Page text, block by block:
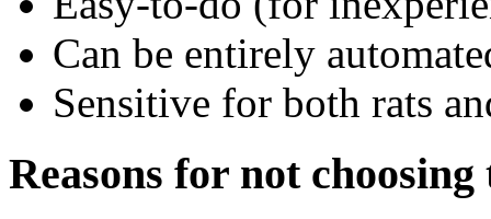
Can be entirely
Sensitive for both rats
Reasons for not choosing